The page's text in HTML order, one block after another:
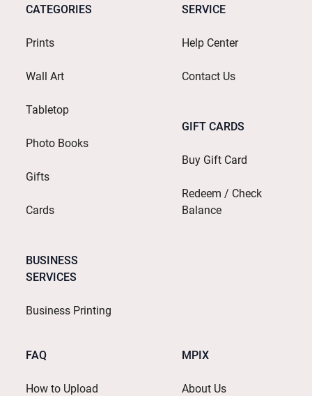
CATEGORIES
Prints
Wall Art
Tabletop
Photo Books
Gifts
Cards
BUSINESS
SERVICES
Business Printing
SERVICE
Help Center
Contact Us
GIFT CARDS
Buy Gift Card
Redeem / Check
Balance
FAQ
How to Upload
MPIX
About Us